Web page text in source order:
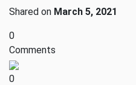
Shared on March 5, 2021
0
Comments
0